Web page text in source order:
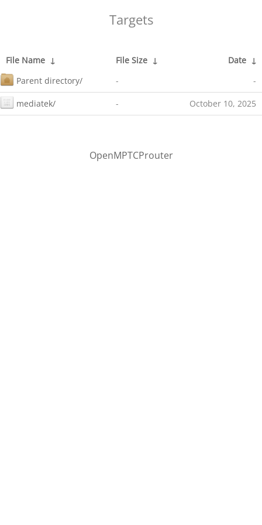
Targets
File Name ↓ File Size ↓ Date ↓
Parent directory/
- -
mediatek/ - October 10, 2025
OpenMPTCProuter